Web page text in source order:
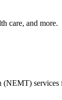
care, and more.